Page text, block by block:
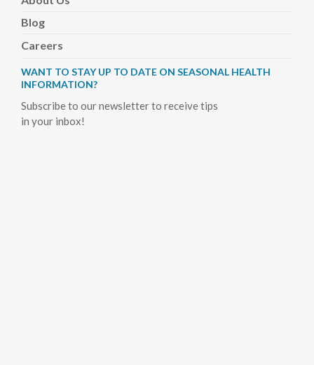
Blog
Careers
WANT TO STAY UP TO DATE ON SEASONAL HEALTH
INFORMATION?
Subscribe to our newsletter to receive tips
in your inbox!